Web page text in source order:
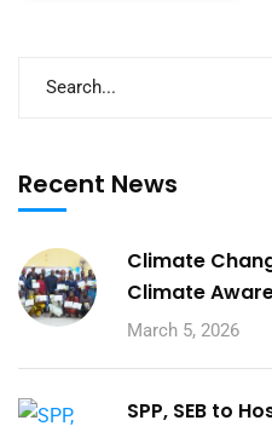
Recent News
Climate
Climate
March 5, 2026
SPP, SEB to